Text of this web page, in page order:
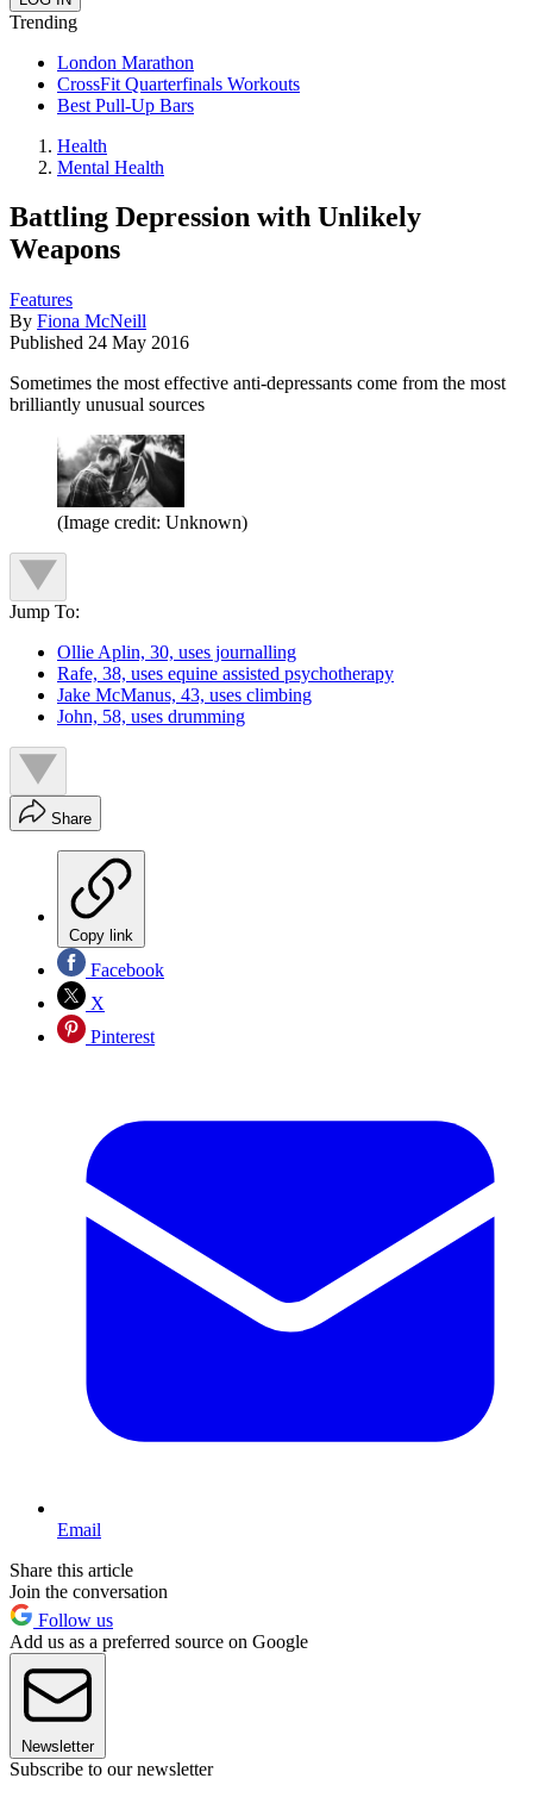
Trending
London Marathon
CrossFit Quarterfinals Workouts
Best Pull-Up Bars
Health
Mental Health
Battling Depression with Unlikely
Weapons
Features
By Fiona McNeill
Published 24 May 2016
Sometimes the most effective anti-depressants come from the most
brilliantly unusual sources
(Image credit: Unknown)
Jump To:
Ollie Aplin, 30, uses journalling
Rafe, 38, uses equine assisted psychotherapy
Jake McManus, 43, uses climbing
John, 58, uses drumming
Share
Copy link
Facebook
X
Pinterest
Email
Share this article
Join the conversation
Follow us
Add us as a preferred source on Google
Newsletter
Subscribe to our newsletter